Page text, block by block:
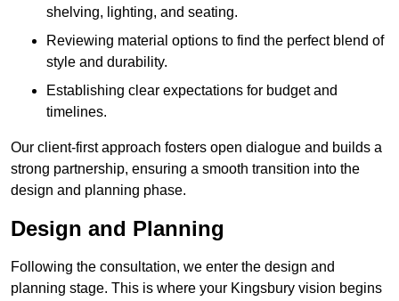
shelving, lighting, and seating.
Reviewing material options to find the perfect blend of
style and durability.
Establishing clear expectations for budget and
timelines.
Our client-first approach fosters open dialogue and builds a
strong partnership, ensuring a smooth transition into the
design and planning phase.
Design and Planning
Following the consultation, we enter the design and
planning stage. This is where your Kingsbury vision begins